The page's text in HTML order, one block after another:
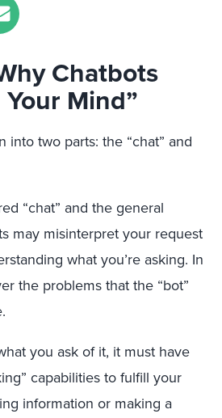
Chatbots
Your Mind”
into two parts: the “chat” and
“chat” and the general
may misinterpret your request
what you’re asking. In
the problems that the “bot”
you ask of it, it must have
capabilities to fulfill your
information or making a